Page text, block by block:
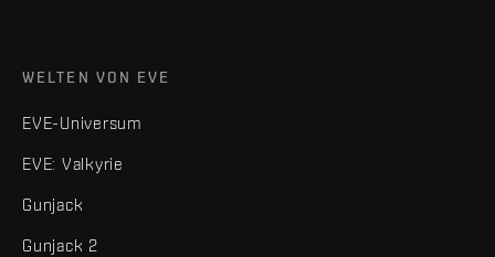
WELTEN VON EVE
EVE-Universum
EVE: Valkyrie
Gunjack
Gunjack 2